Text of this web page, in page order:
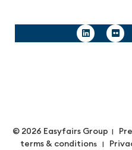
© 2026 Easyfairs Group |
terms & conditions |